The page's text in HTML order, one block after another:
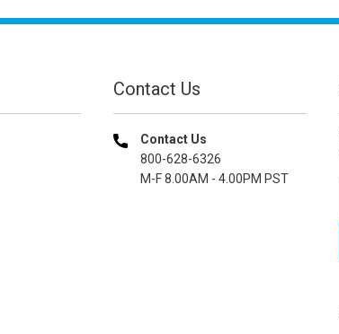
Contact Us
Contact Us
800-628-6326
M-F 8.00AM - 4.00PM PST